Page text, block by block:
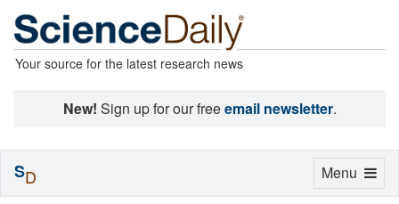
Your source for the latest research news
New! Sign up for our freeemail newsletter.
Toggle
Menu
SD